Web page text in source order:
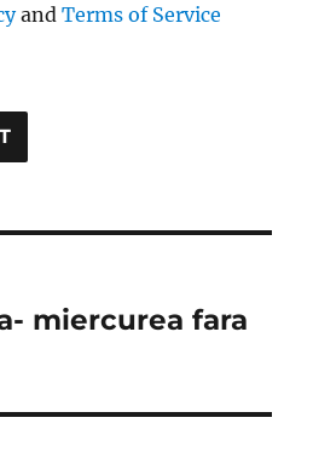
andTerms of Service
miercurea fara